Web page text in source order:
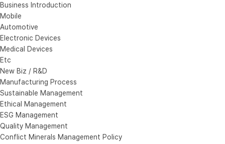
Business Introduction
Mobile
Automotive
Electronic Devices
Medical Devices
Etc
New Biz / R&D
Manufacturing Process
Sustainable Management
Ethical Management
ESG Management
Quality Management
Conflict Minerals Management Policy